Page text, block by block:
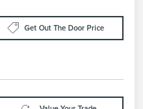
Get Out The Door Price